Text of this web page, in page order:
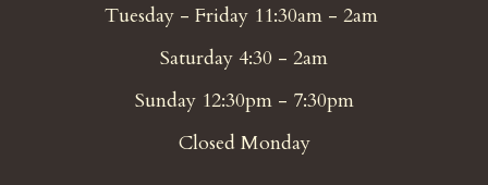
Tuesday - Friday 11:30am - 2am
Saturday 4:30 - 2am
Sunday 12:30pm - 7:30pm
Closed Monday